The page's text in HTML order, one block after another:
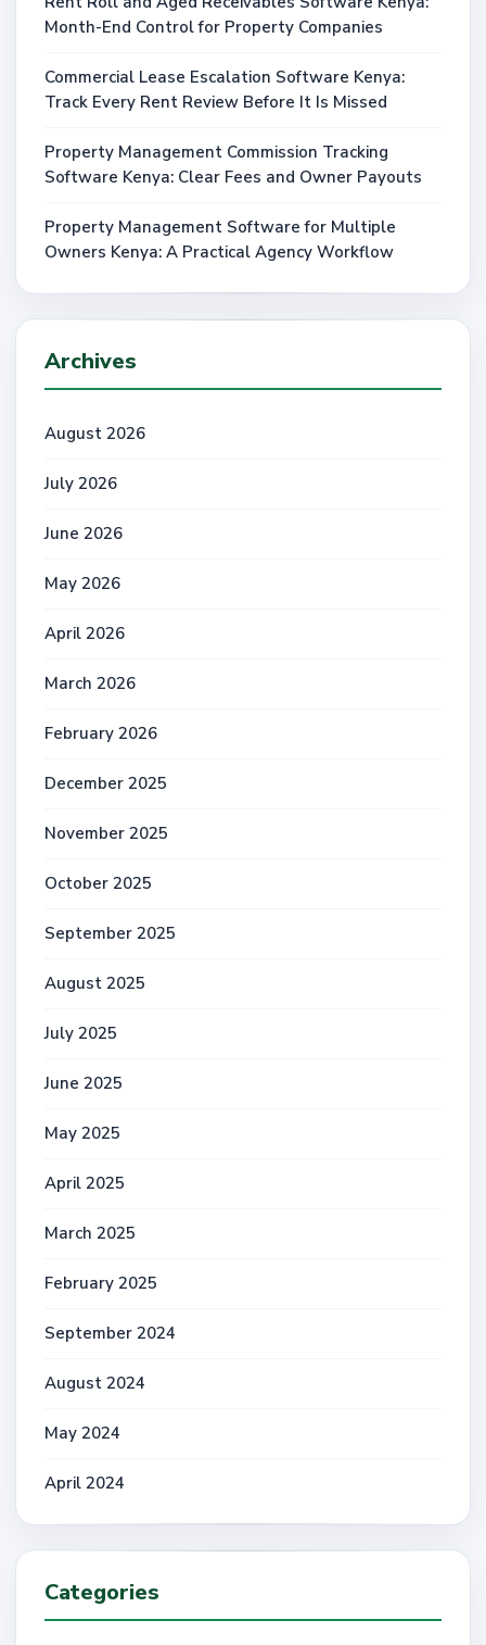
Month-End Control for Property Companies
Commercial Lease Escalation Software Kenya:
Track Every Rent Review Before It Is Missed
Property Management Commission Tracking
Software Kenya: Clear Fees and Owner Payouts
Property Management Software for Multiple
Owners Kenya: A Practical Agency Workflow
Archives
August 2026
July 2026
June 2026
May 2026
April 2026
March 2026
February 2026
December 2025
November 2025
October 2025
September 2025
August 2025
July 2025
June 2025
May 2025
April 2025
March 2025
February 2025
September 2024
August 2024
May 2024
April 2024
Categories